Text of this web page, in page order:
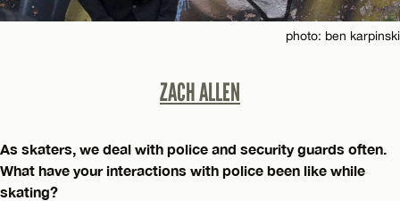
photo: ben karpinski
ZACH ALLEN
As skaters, we deal with police and security guards often.
What have your interactions with police been like while
skating?